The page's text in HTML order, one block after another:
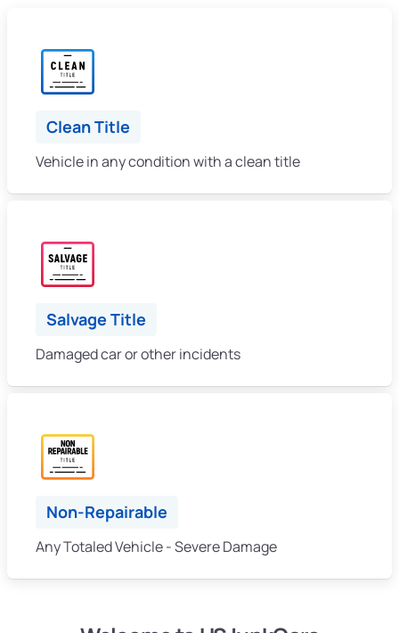
Clean Title
Vehicle in any condition with a clean title
Salvage Title
Damaged car or other incidents
Non-Repairable
Any Totaled Vehicle - Severe Damage